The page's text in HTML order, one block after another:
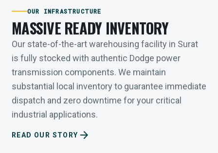
OUR INFRASTRUCTURE
MASSIVE READY INVENTORY
Our state-of-the-art warehousing facility in Surat
is fully stocked with authentic Dodge power
transmission components. We maintain
substantial local inventory to guarantee immediate
dispatch and zero downtime for your critical
industrial applications.
READ OUR STORY arrow_forward